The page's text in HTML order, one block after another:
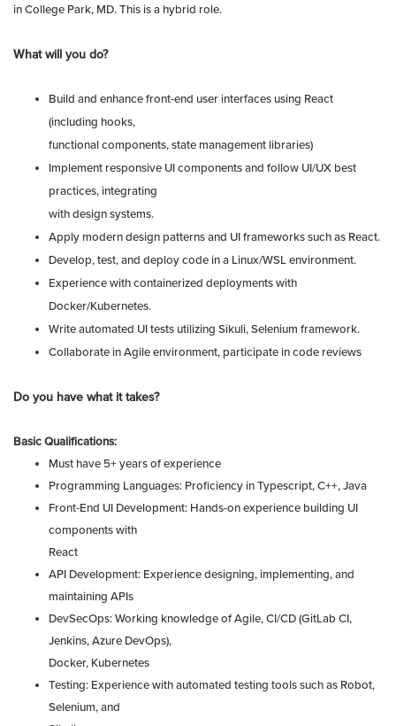
in College Park, MD.This is a hybrid role.
What will you do?
Build and enhance front-end user interfaces using React
(including hooks,
functional components, state management libraries)
Implement responsive UI components and follow UI/UX best
practices, integrating
with design systems.
Apply modern design patterns and UI frameworks such as React.
Develop, test, and deploy code in a Linux/WSL environment.
Experience with containerized deployments with
Docker/Kubernetes.
Write automated UI tests utilizing Sikuli, Selenium framework.
Collaborate in Agile environment, participate in code reviews
Do you have what it takes?
Basic Qualifications:
Must have 5+ years of experience
Programming Languages: Proficiency in Typescript, C++, Java
Front-End UI Development: Hands-on experience building UI
components with
React
API Development: Experience designing, implementing, and
maintaining APIs
DevSecOps: Working knowledge of Agile, CI/CD (GitLab CI,
Jenkins, Azure DevOps),
Docker, Kubernetes
Testing: Experience with automated testing tools such as Robot,
Selenium, and